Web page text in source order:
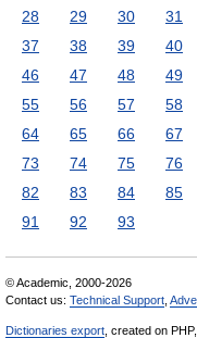
28
29 30 31
37
38 39 40
46
47 48 49
55
56 57 58
64
65 66 67
73
74 75 76
82
83 84 85
91
92 93
© Academic, 2000-2026
Contact us: Technical Support
Dictionaries export , created on PHP,